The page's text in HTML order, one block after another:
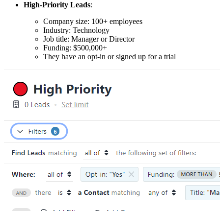
High-Priority Leads:
Company size: 100+ employees
Industry: Technology
Job title: Manager or Director
Funding: $500,000+
They have an opt-in or signed up for a trial